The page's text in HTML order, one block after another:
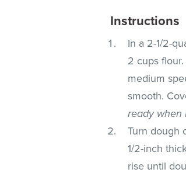
Instructions
In a 2-1/2-
2 cups
medium
smooth.
ready when
Turn dough
1/2-inch
rise until